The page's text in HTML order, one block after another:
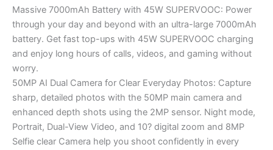
Massive 7000mAh Battery with 45W SUPERVOOC: Power
through your day and beyond with an ultra-large 7000mAh
battery. Get fast top-ups with 45W SUPERVOOC charging
and enjoy long hours of calls, videos, and gaming without
worry.
50MP AI Dual Camera for Clear Everyday Photos: Capture
sharp, detailed photos with the 50MP main camera and
enhanced depth shots using the 2MP sensor. Night mode,
Portrait, Dual-View Video, and 10? digital zoom and 8MP
Selfie clear Camera help you shoot confidently in every